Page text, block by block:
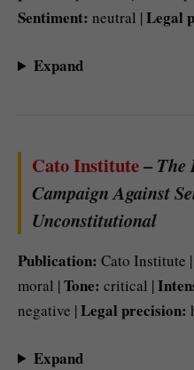
Sentiment: neutral |Legal
Expand
Cato Institute–The
Campaign Against
Unconstitutional
Publication: Cato Institute |
moral |Tone: critical |
negative |Legal precision:
Expand